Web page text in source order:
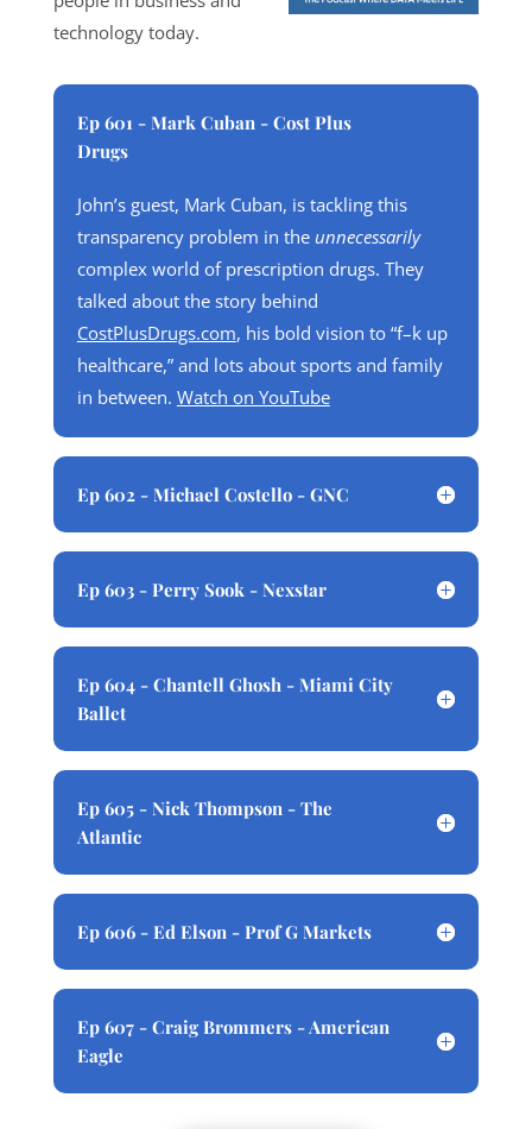
technology today.
Ep 601 - Mark Cuban - Cost Plus
Drugs
John’s guest, Mark Cuban, is tackling this
transparency problem in the unnecessarily
complex world of prescription drugs. They
talked about the story behind
CostPlusDrugs.com, his bold vision to “f–k up
healthcare,” and lots about sports and family
in between. Watch on YouTube
Ep 602 - Michael Costello - GNC
Ep 603 - Perry Sook - Nexstar
Ep 604 - Chantell Ghosh - Miami City
Ballet
Ep 605 - Nick Thompson - The
Atlantic
Ep 606 - Ed Elson - Prof G Markets
Ep 607 - Craig Brommers - American
Eagle